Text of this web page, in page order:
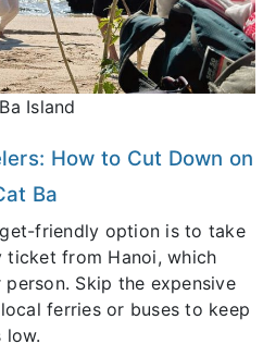
Island
How to Cut Down on
Ba
friendly option is to take
ticket from Hanoi, which
Skip the expensive
ferries or buses to keep
low.